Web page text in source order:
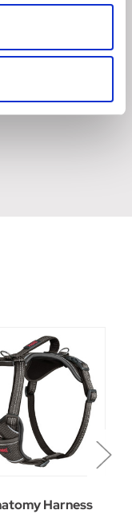
weekly, to
Once all
to size up to a
Harness